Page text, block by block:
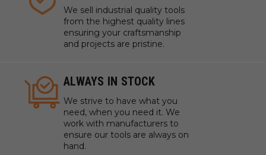
We sell industrial quality tools
from the highest quality lines
ensuring your craftsmanship
and projects are pristine.
ALWAYS IN STOCK
We strive to have what you
need, when you need it. We
work with manufacturers to
ensure our tools are always on
hand.